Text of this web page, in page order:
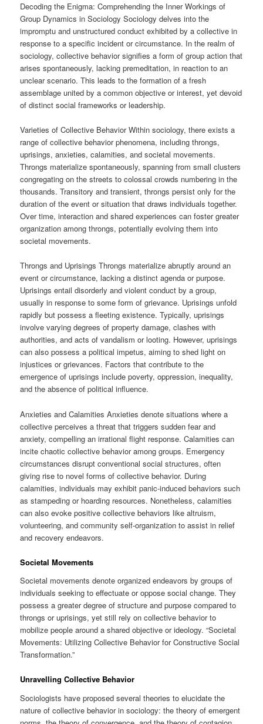
Decoding the Enigma: Comprehending the Inner Workings of
Group Dynamics in Sociology Sociology delves into the
impromptu and unstructured conduct exhibited by a collective in
response to a specific incident or circumstance. In the realm of
sociology, collective behavior signifies a form of group action that
arises spontaneously, lacking premeditation, in reaction to an
unclear scenario. This leads to the formation of a fresh
assemblage united by a common objective or interest, yet devoid
of distinct social frameworks or leadership.
Varieties of Collective Behavior Within sociology, there exists a
range of collective behavior phenomena, including throngs,
uprisings, anxieties, calamities, and societal movements.
Throngs materialize spontaneously, spanning from small clusters
congregating on the streets to colossal crowds numbering in the
thousands. Transitory and transient, throngs persist only for the
duration of the event or situation that draws individuals together.
Over time, interaction and shared experiences can foster greater
organization among throngs, potentially evolving them into
societal movements.
Throngs and Uprisings Throngs materialize abruptly around an
event or circumstance, lacking a distinct agenda or purpose.
Uprisings entail disorderly and violent conduct by a group,
usually in response to some form of grievance. Uprisings unfold
rapidly but possess a fleeting existence. Typically, uprisings
involve varying degrees of property damage, clashes with
authorities, and acts of vandalism or looting. However, uprisings
can also possess a political impetus, aiming to shed light on
injustices or grievances. Factors that contribute to the
emergence of uprisings include poverty, oppression, inequality,
and the absence of political influence.
Anxieties and Calamities Anxieties denote situations where a
collective perceives a threat that triggers sudden fear and
anxiety, compelling an irrational flight response. Calamities can
incite chaotic collective behavior among groups. Emergency
circumstances disrupt conventional social structures, often
giving rise to novel forms of collective behavior. During
calamities, individuals may exhibit panic-induced behaviors such
as stampeding or hoarding resources. Nonetheless, calamities
can also evoke positive collective behaviors like altruism,
volunteering, and community self-organization to assist in relief
and recovery endeavors.
Societal Movements
Societal movements denote organized endeavors by groups of
individuals seeking to effectuate or oppose social change. They
possess a greater degree of structure and purpose compared to
throngs or uprisings, yet still rely on collective behavior to
mobilize people around a shared objective or ideology. “Societal
Movements: Utilizing Collective Behavior for Constructive Social
Transformation.”
Unravelling Collective Behavior
Sociologists have proposed several theories to elucidate the
nature of collective behavior in sociology: the theory of emergent